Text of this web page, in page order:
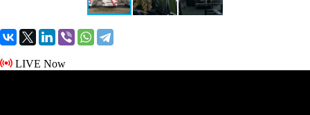
LIVE Now